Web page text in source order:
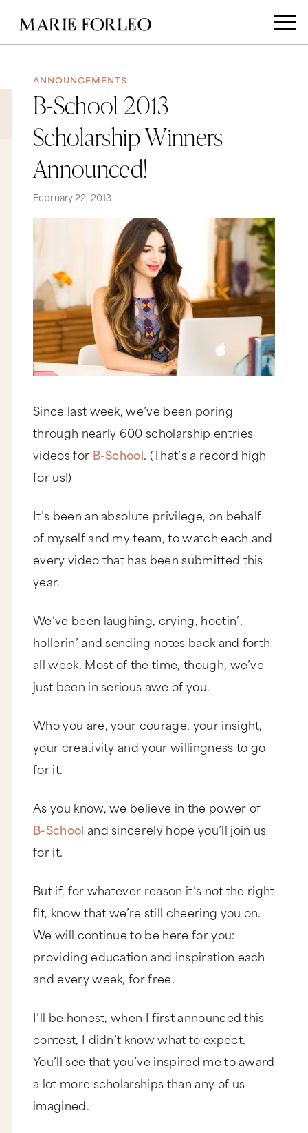
ANNOUNCEMENTS
B-School 2013
Scholarship Winners
Announced!
February 22, 2013
Since last week, we’ve been poring
through nearly 600 scholarship entries
videos for B-School. (That’s a record high
for us!)
It’s been an absolute privilege, on behalf
of myself and my team, to watch each and
every video that has been submitted this
year.
We’ve been laughing, crying, hootin’,
hollerin’ and sending notes back and forth
all week. Most of the time, though, we’ve
just been in serious awe of you.
Who you are, your courage, your insight,
your creativity and your willingness to go
for it.
As you know, we believe in the power of
B-School and sincerely hope you’ll join us
for it.
But if, for whatever reason it’s not the right
fit, know that we’re still cheering you on.
We will continue to be here for you:
providing education and inspiration each
and every week, for free.
I’ll be honest, when I first announced this
contest, I didn’t know what to expect.
You’ll see that you’ve inspired me to award
a lot more scholarships than any of us
imagined.